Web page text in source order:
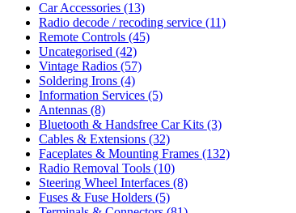
Car Accessories (13)
Radio decode / recoding service (11)
Remote Controls (45)
Uncategorised (42)
Vintage Radios (57)
Soldering Irons (4)
Information Services (5)
Antennas (8)
Bluetooth & Handsfree Car Kits (3)
Cables & Extensions (32)
Faceplates & Mounting Frames (132)
Radio Removal Tools (10)
Steering Wheel Interfaces (8)
Fuses & Fuse Holders (5)